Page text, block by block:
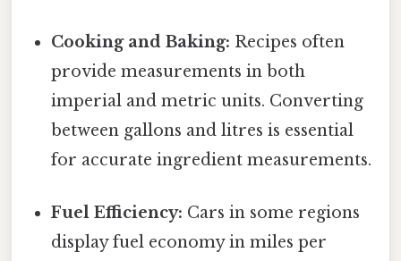
Cooking and Baking: Recipes often
provide measurements in both
imperial and metric units. Converting
between gallons and litres is essential
for accurate ingredient measurements.
Fuel Efficiency: Cars in some regions
display fuel economy in miles per